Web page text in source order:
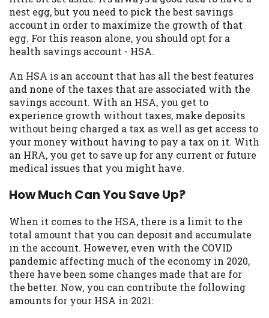
nest egg, but you need to pick the best savings
account in order to maximize the growth of that
egg. For this reason alone, you should opt for a
health savings account - HSA.
An HSA is an account that has all the best features
and none of the taxes that are associated with the
savings account. With an HSA, you get to
experience growth without taxes, make deposits
without being charged a tax as well as get access to
your money without having to pay a tax on it. With
an HRA, you get to save up for any current or future
medical issues that you might have.
How Much Can You Save Up?
When it comes to the HSA, there is a limit to the
total amount that you can deposit and accumulate
in the account. However, even with the COVID
pandemic affecting much of the economy in 2020,
there have been some changes made that are for
the better. Now, you can contribute the following
amounts for your HSA in 2021:
may be required. This service is not
available in all states, and the states
serviced by this Website may change from
time to time and without notice. For
details, questions or concerns regarding
your cash advance, please contact your
lender directly. Cash advances are meant
to provide you with short term financing
to solve immediate cash needs and should
not be considered a long term solution.
Residents of some states may not be
eligible for a cash advance based upon
lender requirements.
perform credit checks with the three
Equifax, or Trans Union. Credit checks or
consumer reports through alternative
providers may be obtained by some
lenders. By submitting your loan request,
you are providing express written consent
under the Fair Credit Reporting Act for
each lender to whom we transmit your